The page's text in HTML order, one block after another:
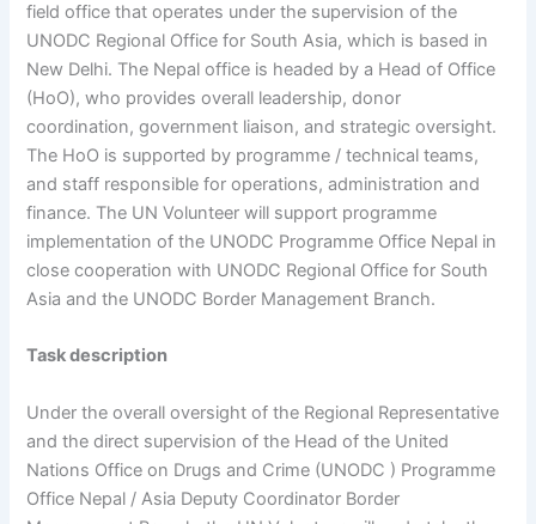
field office that operates under the supervision of the
UNODC Regional Office for South Asia, which is based in
New Delhi. The Nepal office is headed by a Head of Office
(HoO), who provides overall leadership, donor
coordination, government liaison, and strategic oversight.
The HoO is supported by programme / technical teams,
and staff responsible for operations, administration and
finance. The UN Volunteer will support programme
implementation of the UNODC Programme Office Nepal in
close cooperation with UNODC Regional Office for South
Asia and the UNODC Border Management Branch.
Task description
Under the overall oversight of the Regional Representative
and the direct supervision of the Head of the United
Nations Office on Drugs and Crime (UNODC ) Programme
Office Nepal / Asia Deputy Coordinator Border